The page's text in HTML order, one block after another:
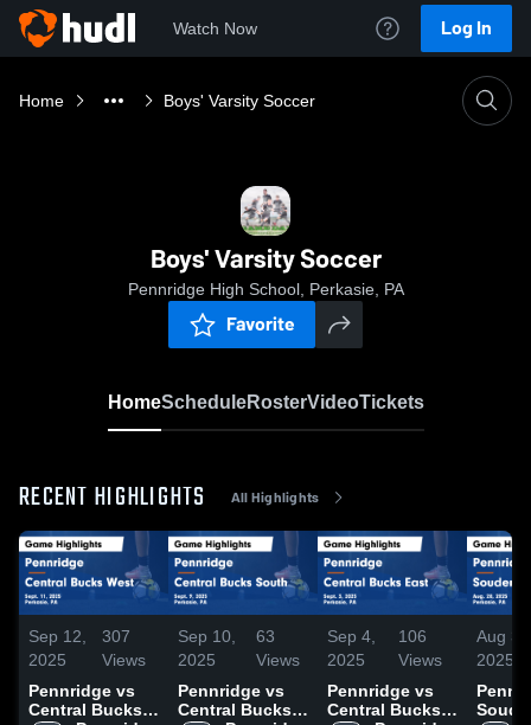
Watch Now Log In
Home Boys' Varsity Soccer
Boys' Varsity Soccer
Pennridge High School, Perkasie, PA
Favorite
HomeScheduleRosterVideoTickets
RECENT HIGHLIGHTS All Highlights
Sep 12,
2025
307
Views
Pennridge vs
Central Bucks
Sep 10,
2025
63
Views
Pennridge vs
Central Bucks
Sep 4,
2025
106
Views
Pennridge vs
Central Bucks
Aug
2025